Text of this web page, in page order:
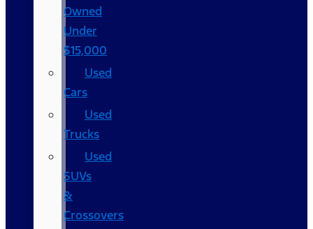
Owned
Under
$15,000
Used
Cars
Used
Trucks
Used
SUVs
&
Crossovers